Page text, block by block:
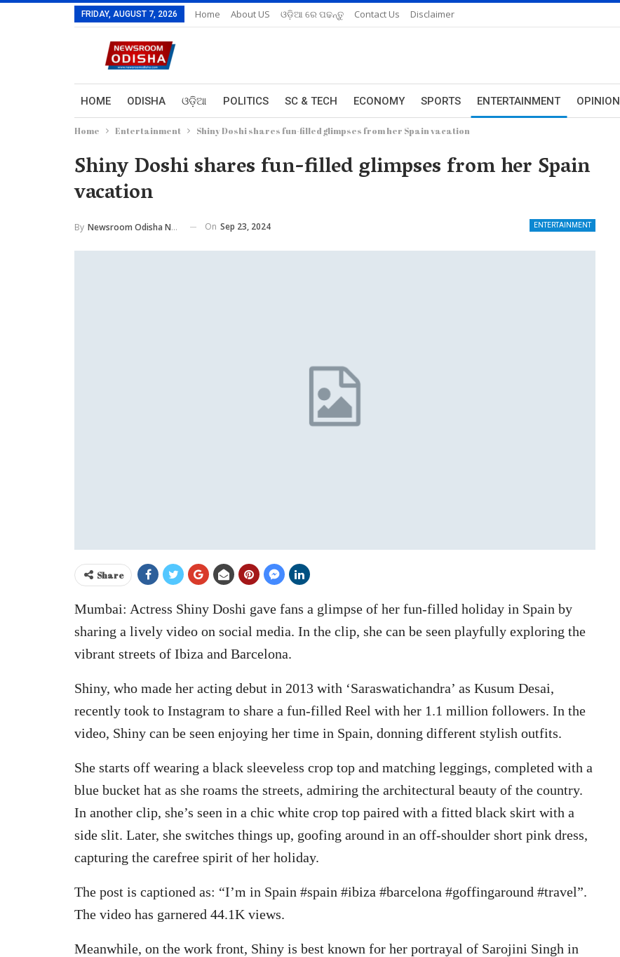
FRIDAY, AUGUST 7, 2026 Home About US ଓଡ଼ିଆ ରେ ପଢନ୍ତୁ Contact Us Disclaimer
HOME ODISHA ଓଡ଼ିଆ POLITICS SC & TECH ECONOMY SPORTS ENTERTAINMENT OPINION
Home Entertainment Shiny Doshi shares fun-filled glimpses from her Spain vacation
Shiny Doshi shares fun-filled glimpses from her Spain
vacation
ENTERTAINMENT
By Newsroom Odisha Network On Sep 23, 2024
Share
Mumbai: Actress Shiny Doshi gave fans a glimpse of her fun-filled holiday in Spain by
sharing a lively video on social media. In the clip, she can be seen playfully exploring the
vibrant streets of Ibiza and Barcelona.
Shiny, who made her acting debut in 2013 with ‘Saraswatichandra’ as Kusum Desai,
recently took to Instagram to share a fun-filled Reel with her 1.1 million followers. In the
video, Shiny can be seen enjoying her time in Spain, donning different stylish outfits.
She starts off wearing a black sleeveless crop top and matching leggings, completed with a
blue bucket hat as she roams the streets, admiring the architectural beauty of the country.
In another clip, she’s seen in a chic white crop top paired with a fitted black skirt with a
side slit. Later, she switches things up, goofing around in an off-shoulder short pink dress,
capturing the carefree spirit of her holiday.
The post is captioned as: “I’m in Spain #spain #ibiza #barcelona #goffingaround #travel”.
The video has garnered 44.1K views.
Meanwhile, on the work front, Shiny is best known for her portrayal of Sarojini Singh in